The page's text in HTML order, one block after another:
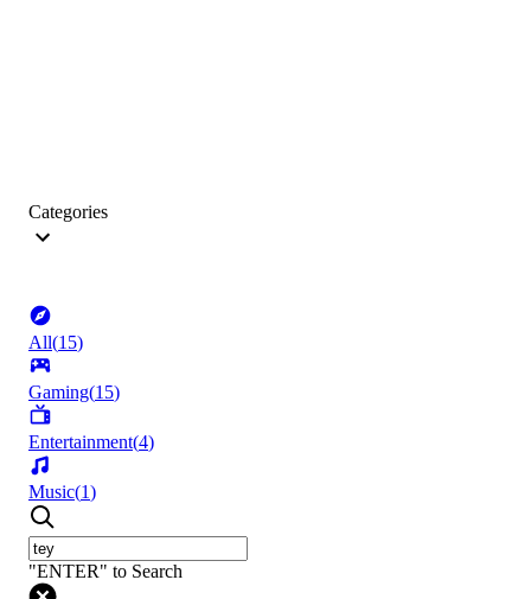
Categories
All(15)
Gaming(15)
Entertainment(4)
Music(1)
"ENTER" to Search